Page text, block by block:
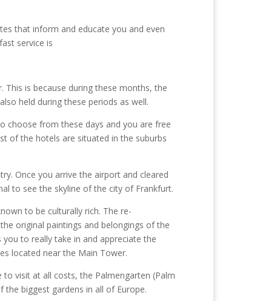
that inform and educate you and even
service is
is because during these months, the
held during these periods as well.
choose from these days and you are free
of the hotels are situated in the suburbs
Once you arrive the airport and cleared
to see the skyline of the city of Frankfurt.
to be culturally rich. The re-
original paintings and belongings of the
to really take in and appreciate the
located near the Main Tower.
visit at all costs, the Palmengarten (Palm
biggest gardens in all of Europe.